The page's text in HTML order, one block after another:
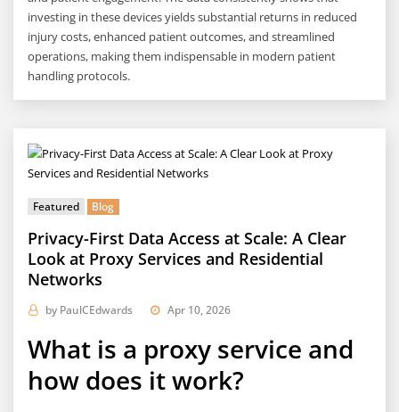
investing in these devices yields substantial returns in reduced
injury costs, enhanced patient outcomes, and streamlined
operations, making them indispensable in modern patient
handling protocols.
Featured Blog
Privacy-First Data Access at Scale: A Clear
Look at Proxy Services and Residential
Networks
by PaulCEdwards Apr 10, 2026
What is a proxy service and
how does it work?